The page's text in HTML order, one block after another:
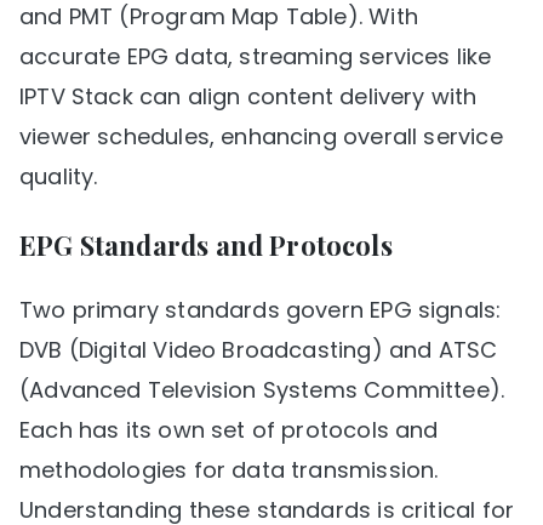
and PMT (Program Map Table). With
accurate EPG data, streaming services like
IPTV Stack can align content delivery with
viewer schedules, enhancing overall service
quality.
EPG Standards and Protocols
Two primary standards govern EPG signals:
DVB (Digital Video Broadcasting) and ATSC
(Advanced Television Systems Committee).
Each has its own set of protocols and
methodologies for data transmission.
Understanding these standards is critical for